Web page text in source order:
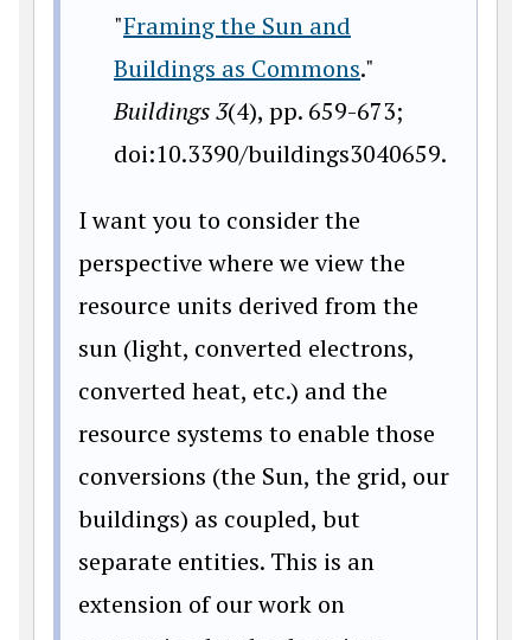
"Framing the Sun and
Buildings as Commons."
Buildings3(4), pp. 659-673;
doi:10.3390/buildings3040659.
I want you to consider the
perspective where we view the
resource units derived from the
sun (light, converted electrons,
converted heat, etc.) and the
resource systems to enable those
conversions (the Sun, the grid, our
buildings) as coupled, but
separate entities. This is an
extension of our work on